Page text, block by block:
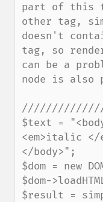
part of this
other tag,
doesn't
tag, so
can be a
node is also
$text =
<em>italic </
</body>";
$dom = new
$dom-
$result =